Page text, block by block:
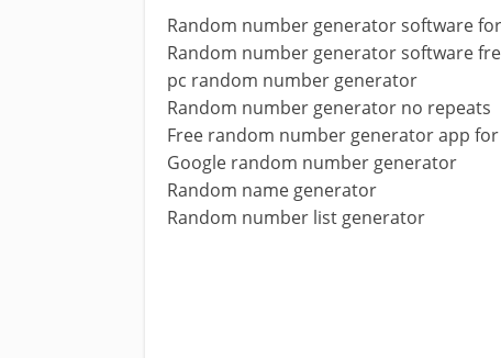
Random number generator software
Random number generator software
pc random number generator
Random number generator no repeats
Free random number generator app for
Google random number generator
Random name generator
Random number list generator